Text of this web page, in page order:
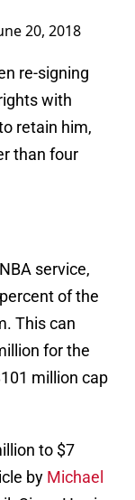
20, 2018
re-signing
with
retain him,
than four
service,
of the
This can
for the
million cap
to $7
by Michael
Since Harris